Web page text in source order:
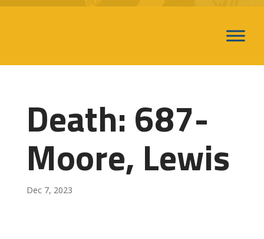
Death: 687-
Moore, Lewis
Dec 7, 2023